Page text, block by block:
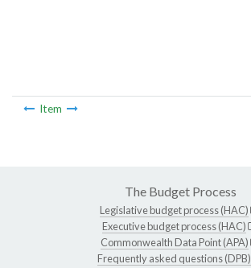
Item
The Budget Process
Legislative budget process (HAC)
Executive budget process (HAC)
Commonwealth Data Point (APA)
Frequently asked questions (DPB)